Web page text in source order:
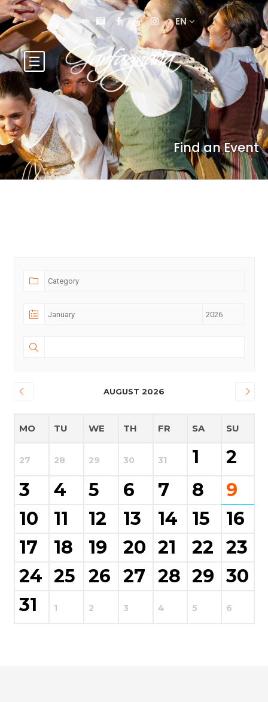
EN
Find an Event
AUGUST 2026
MO TU WE TH FR SA SU
27 28 29 30 31 1
2
3
4 5 6 7 8
9
10
11 12 13 14 15
16
17
18 19 20 21 22 23
24 25 26 27 28 29 30
31
1 2 3 4 5 6